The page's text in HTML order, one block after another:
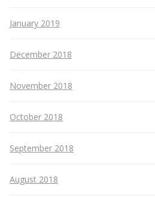
January 2019
December 2018
November 2018
October 2018
September 2018
August 2018